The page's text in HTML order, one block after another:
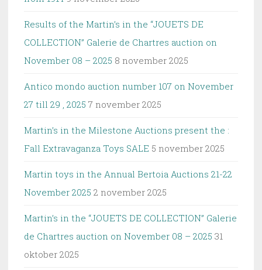
Results of the Martin’s in the “JOUETS DE
COLLECTION” Galerie de Chartres auction on
November 08 – 2025 8 november 2025
Antico mondo auction number 107 on November
27 till 29 , 2025 7 november 2025
Martin’s in the Milestone Auctions present the :
Fall Extravaganza Toys SALE 5 november 2025
Martin toys in the Annual Bertoia Auctions 21-22
November 2025 2 november 2025
Martin’s in the “JOUETS DE COLLECTION” Galerie
de Chartres auction on November 08 – 2025 31
oktober 2025